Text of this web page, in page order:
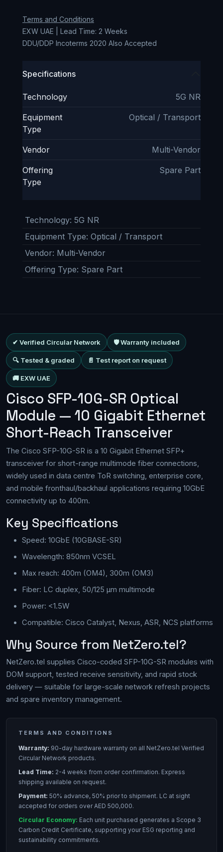
Terms and Conditions
EXW UAE | Lead Time: 2 Weeks
DDU/DDP Incoterms 2020 Also Accepted
Specifications
Technology 5G NR
Equipment
Type
Optical / Transport
Vendor Multi-Vendor
Offering
Type
Spare Part
Technology: 5G NR
Equipment Type: Optical / Transport
Vendor: Multi-Vendor
Offering Type: Spare Part
✔ Verified Circular Network 🛡 Warranty included
🔍 Tested & graded 📄 Test report on request
🚚 EXW UAE
Cisco SFP-10G-SR Optical
Module — 10 Gigabit Ethernet
Short-Reach Transceiver
The Cisco SFP-10G-SR is a 10 Gigabit Ethernet SFP+
transceiver for short-range multimode fiber connections,
widely used in data centre ToR switching, enterprise core,
and mobile fronthaul/backhaul applications requiring 10GbE
connectivity up to 400m.
Key Specifications
Speed: 10GbE (10GBASE-SR)
Wavelength: 850nm VCSEL
Max reach: 400m (OM4), 300m (OM3)
Fiber: LC duplex, 50/125 µm multimode
Power: <1.5W
Compatible: Cisco Catalyst, Nexus, ASR, NCS platforms
Why Source from NetZero.tel?
NetZero.tel supplies Cisco-coded SFP-10G-SR modules with
DOM support, tested receive sensitivity, and rapid stock
delivery — suitable for large-scale network refresh projects
and spare inventory management.
TERMS AND CONDITIONS
Warranty: 90-day hardware warranty on all NetZero.tel Verified
Circular Network products.
Lead Time: 2-4 weeks from order confirmation. Express
shipping available on request.
Payment: 50% advance, 50% prior to shipment. LC at sight
accepted for orders over AED 500,000.
Circular Economy: Each unit purchased generates a Scope 3
Carbon Credit Certificate, supporting your ESG reporting and
sustainability commitments.